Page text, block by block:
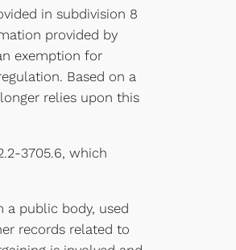
in subdivision 8
provided by
exemption for
Based on a
relies upon this
3705.6, which
a public body, used
records related to